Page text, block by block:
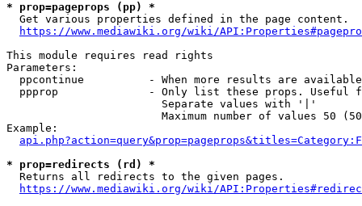
* prop=pageprops (pp) *
  Get various properties defined in the page content.
https://www.mediawiki.org/wiki/
This module requires read rights
Parameters:
ppcontinue          - When more results are
ppprop              - Only list these props. Useful
                        Separate values with '|'
Maximum number of values 50
Example:
* prop=redirects (rd) *
  Returns all redirects to the given pages.
https://www.mediawiki.org/wiki/